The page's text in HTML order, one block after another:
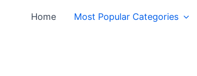
Home Most Popular Categories